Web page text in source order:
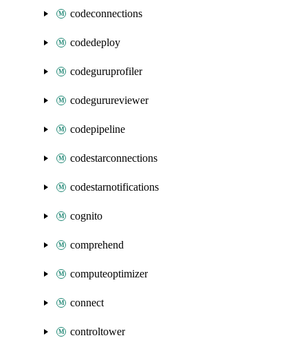
codeconnections
codedeploy
codeguruprofiler
codegurureviewer
codepipeline
codestarconnections
codestarnotifications
cognito
comprehend
computeoptimizer
connect
controltower